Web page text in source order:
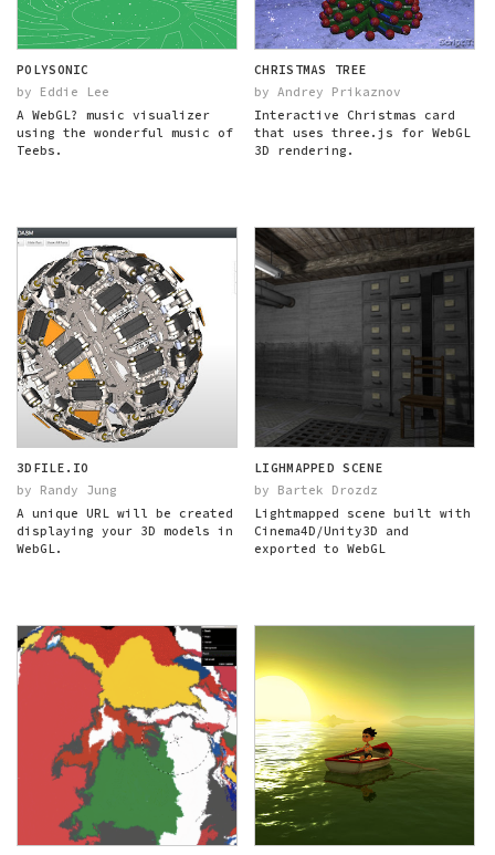
POLYSONIC
by Eddie Lee
A WebGL? music visualizer
using the wonderful music of
Teebs.
CHRISTMAS TREE
by Andrey Prikaznov
Interactive Christmas card
that uses three.js for WebGL
3D rendering.
3DFILE.IO
by Randy Jung
A unique URL will be created
displaying your 3D models in
WebGL.
LIGHMAPPED SCENE
by Bartek Drozdz
Lightmapped scene built with
Cinema4D/Unity3D and
exported to WebGL